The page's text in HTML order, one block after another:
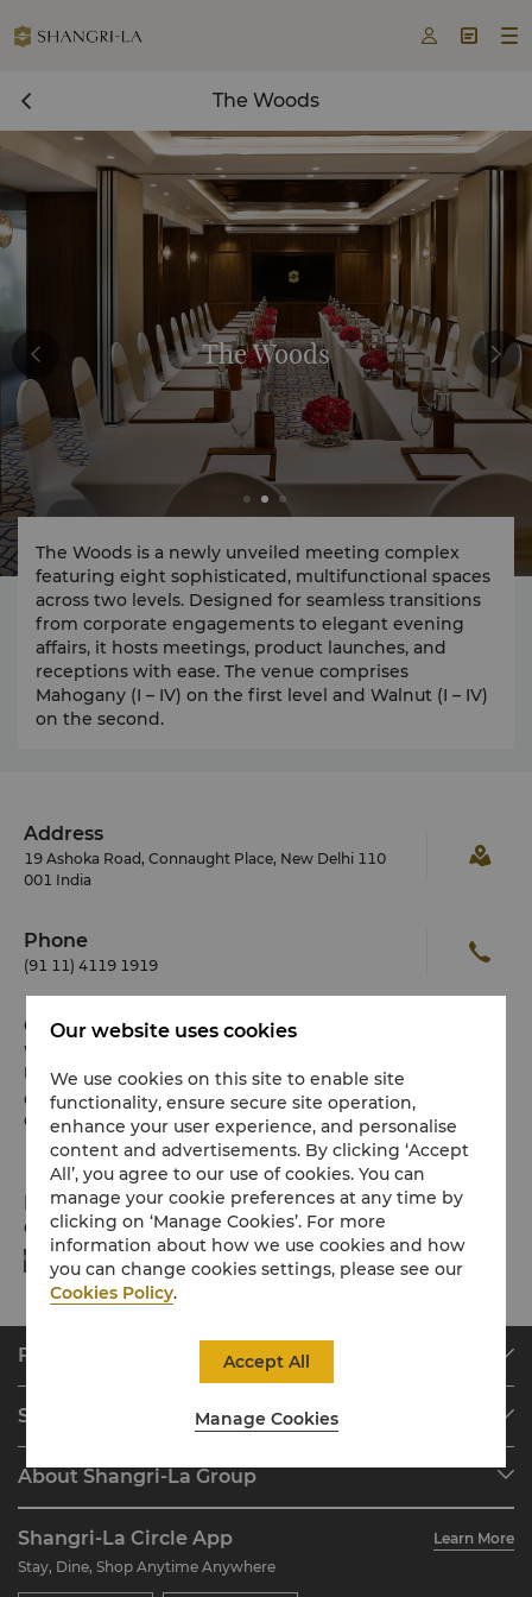
  
The Woods
The Woods
The Woods is a newly unveiled meeting complex
featuring eight sophisticated, multifunctional spaces
across two levels. Designed for seamless transitions
from corporate engagements to elegant evening
affairs, it hosts meetings, product launches, and
receptions with ease. The venue comprises
Mahogany (I – IV) on the first level and Walnut (I – IV)
on the second.
Address
19 Ashoka Road, Connaught Place, New Delhi 110
001 India
Phone
(91 11) 4119 1919
Check-in / Check-out
We hope you’ve enjoyed your stay from start to finish.
Please note the check-in / out times below:
Check-in: 2pm
Check-out: 12noon
Payment Methods
Online payment methods we accept at selected platforms:
Find & Book
Find a Reservation
Restaurant & Bars
Shangri-La Circle
Join Shangri-La Circle
FAQ
Contact Us
About Shangri-La Group
Our Hotel Brands
Shangri-La Centre
Careers
Global Citizenships
Shangri-La Circle App
Learn More
Stay, Dine, Shop Anytime Anywhere
Our website uses cookies
We use cookies on this site to enable site
functionality, ensure secure site operation,
enhance your user experience, and personalise
content and advertisements. By clicking ‘Accept
All’, you agree to our use of cookies. You can
manage your cookie preferences at any time by
clicking on ‘Manage Cookies’. For more
information about how we use cookies and how
you can change cookies settings, please see our
Cookies Policy.
Manage Cookies
Accept All